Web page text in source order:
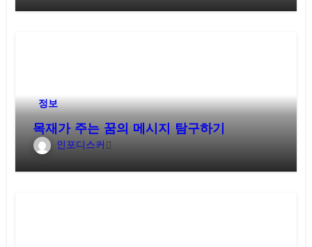
정보
목재가 주는 꿈의 메시지 탐구하기
인포디스커